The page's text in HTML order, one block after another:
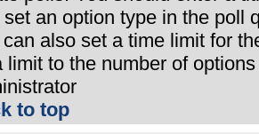
set an option type in the poll
can also set a time limit for
limit to the number of
to top